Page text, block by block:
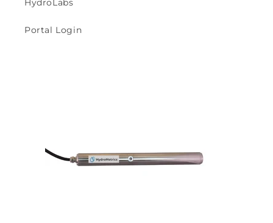
HydroLabs
Portal Login